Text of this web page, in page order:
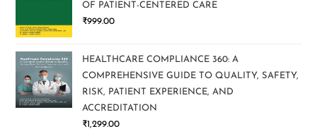
OF PATIENT-CENTERED CARE
₹999.00
HEALTHCARE COMPLIANCE 360: A
COMPREHENSIVE GUIDE TO QUALITY, SAFETY,
RISK, PATIENT EXPERIENCE, AND
ACCREDITATION
₹1,299.00